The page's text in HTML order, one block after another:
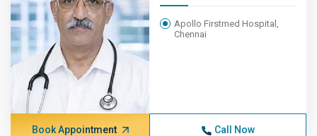
Apollo Firstmed Hospital,
Chennai
Book Appointment Call Now